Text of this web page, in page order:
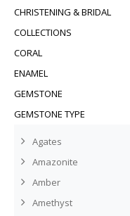
CHRISTENING & BRIDAL
COLLECTIONS
CORAL
ENAMEL
GEMSTONE
GEMSTONE TYPE
Agates
Amazonite
Amber
Amethyst